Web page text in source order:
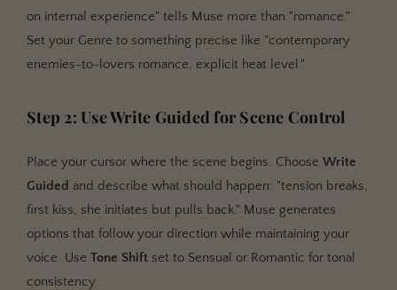
on internal experience" tells Muse more than "romance."
Set your Genre to something precise like "contemporary
enemies-to-lovers romance, explicit heat level."
Step 2: Use Write Guided for Scene Control
Place your cursor where the scene begins. Choose Write
Guided and describe what should happen: "tension breaks,
first kiss, she initiates but pulls back." Muse generates
options that follow your direction while maintaining your
voice. Use Tone Shift set to Sensual or Romantic for tonal
consistency.